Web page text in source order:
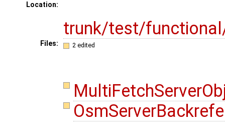
Location:
trunk/test/
Files: 2 edited